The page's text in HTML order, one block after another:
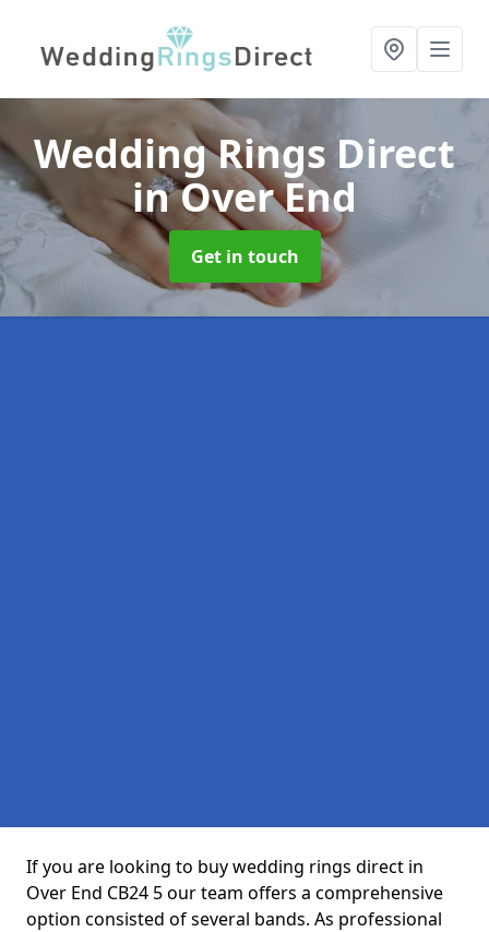
Wedding Rings Direct
in Over End
Get in touch
If you are looking to buy wedding rings direct in
Over End CB24 5 our team offers a comprehensive
option consisted of several bands. As professional